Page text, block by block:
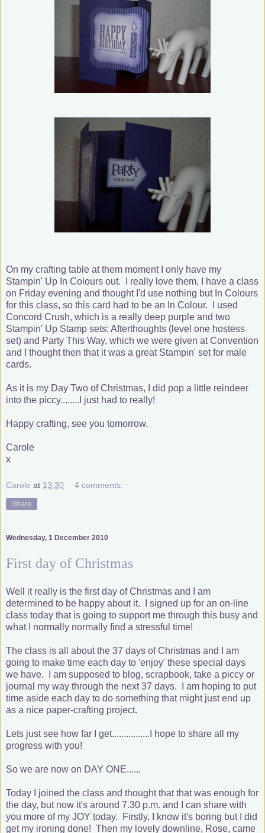
On my crafting table at them moment I only have my
Stampin' Up In Colours out. I really love them, I have a class
on Friday evening and thought I'd use nothing but In Colours
for this class, so this card had to be an In Colour. I used
Concord Crush, which is a really deep purple and two
Stampin' Up Stamp sets; Afterthoughts (level one hostess
set) and Party This Way, which we were given at Convention
and I thought then that it was a great Stampin' set for male
cards.
As it is my Day Two of Christmas, I did pop a little reindeer
into the piccy........I just had to really!
Happy crafting, see you tomorrow.
Carole
x
Carole at 13:30 4 comments:
Share
Wednesday, 1 December 2010
First day of Christmas
Well it really is the first day of Christmas and I am
determined to be happy about it. I signed up for an on-line
class today that is going to support me through this busy and
what I normally normally find a stressful time!
The class is all about the 37 days of Christmas and I am
going to make time each day to 'enjoy' these special days
we have. I am supposed to blog, scrapbook, take a piccy or
journal my way through the next 37 days. I am hoping to put
time aside each day to do something that might just end up
as a nice paper-crafting project.
Lets just see how far I get................I hope to share all my
progress with you!
So we are now on DAY ONE......
Today I joined the class and thought that that was enough for
the day, but now it's around 7.30 p.m. and I can share with
you more of my JOY today. Firstly, I know it's boring but I did
get my ironing done! Then my lovely downline, Rose, came